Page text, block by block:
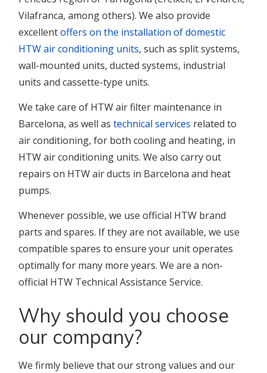
Vilafranca, among others). We also provide
excellentoffers on the installation of domestic
HTW air conditioning units, such as split systems,
wall-mounted units, ducted systems, industrial
units and cassette-type units.
We take care of HTW air filter maintenance in
Barcelona, as well as technical services related to
air conditioning, for both cooling and heating, in
HTW air conditioning units. We also carry out
repairs on HTW air ducts in Barcelona and heat
pumps.
Whenever possible, we use official HTW brand
parts and spares. If they are not available, we use
compatible spares to ensure your unit operates
optimally for many more years. We are a non-
official HTW Technical Assistance Service.
Why should you choose
our company?
We firmly believe that our strong values and our